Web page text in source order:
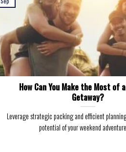
How Can You Make the Most of
Getaway?
Leverage strategic packing and efficient
potential of your weekend